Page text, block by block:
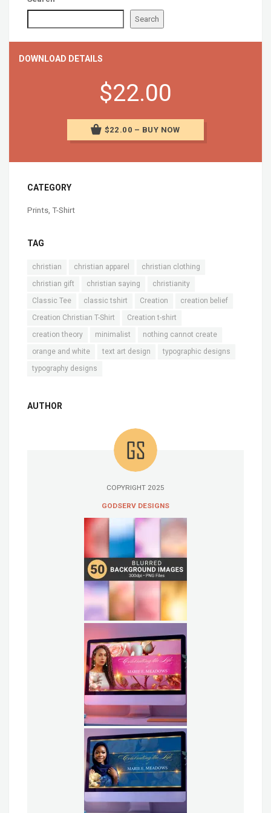
Search
DOWNLOAD DETAILS
$22.00
$22.00 – BUY NOW
CATEGORY
Prints, T-Shirt
TAG
christian christian apparel
christian clothing
christian gift
christian saying
christianity
Classic Tee
classic tshirt Creation
creation belief
Creation Christian T-Shirt
Creation t-shirt
creation theory
minimalist
nothing cannot create
orange and white
text art design
typographic designs
typography designs
AUTHOR
COPYRIGHT 2025
GODSERV DESIGNS